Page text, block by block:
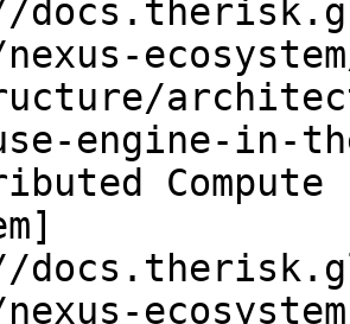
engine-in-
Compute